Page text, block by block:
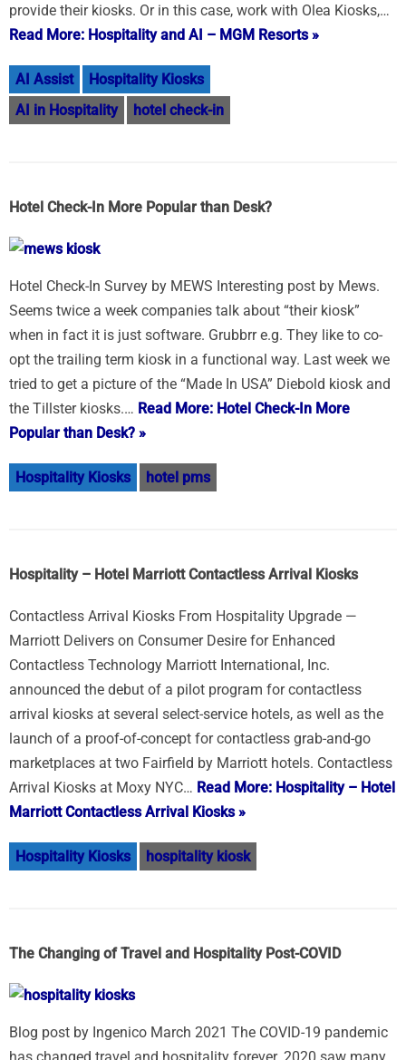
provide their kiosks. Or in this case, work with Olea Kiosks,…
Read More: Hospitality and AI – MGM Resorts »
AI Assist
Hospitality Kiosks
AI in Hospitality
hotel check-in
Hotel Check-In More Popular than Desk?
Hotel Check-In Survey by MEWS Interesting post by Mews.
Seems twice a week companies talk about “their kiosk”
when in fact it is just software. Grubbrr e.g. They like to co-
opt the trailing term kiosk in a functional way. Last week we
tried to get a picture of the “Made In USA” Diebold kiosk and
the Tillster kiosks.… Read More: Hotel Check-In More
Popular than Desk? »
Hospitality Kiosks hotel pms
Hospitality – Hotel Marriott Contactless Arrival Kiosks
Contactless Arrival Kiosks From Hospitality Upgrade —
Marriott Delivers on Consumer Desire for Enhanced
Contactless Technology Marriott International, Inc.
announced the debut of a pilot program for contactless
arrival kiosks at several select-service hotels, as well as the
launch of a proof-of-concept for contactless grab-and-go
marketplaces at two Fairfield by Marriott hotels. Contactless
Arrival Kiosks at Moxy NYC… Read More: Hospitality – Hotel
Marriott Contactless Arrival Kiosks »
Hospitality Kiosks hospitality kiosk
The Changing of Travel and Hospitality Post-COVID
Blog post by Ingenico March 2021 The COVID-19 pandemic
has changed travel and hospitality forever. 2020 saw many